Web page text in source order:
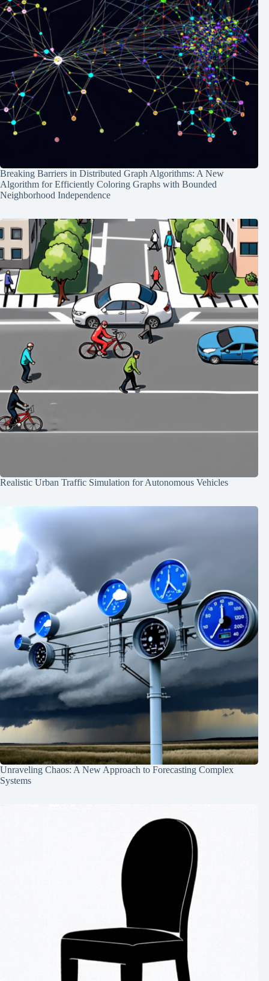
Breaking Barriers in Distributed Graph Algorithms: A New
Algorithm for Efficiently Coloring Graphs with Bounded
Neighborhood Independence
Realistic Urban Traffic Simulation for Autonomous Vehicles
Unraveling Chaos: A New Approach to Forecasting Complex
Systems